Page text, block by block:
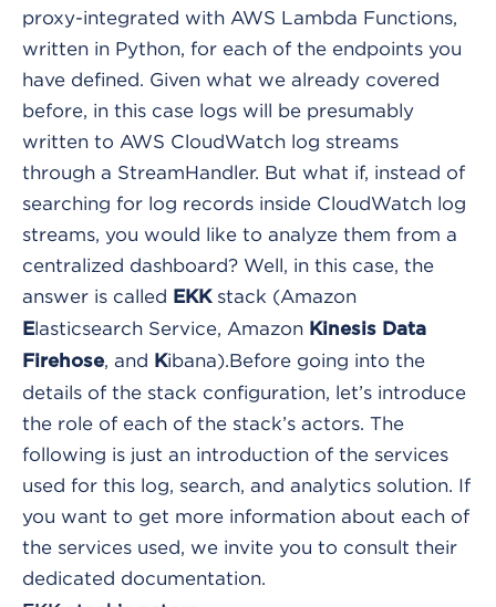
proxy-integrated with AWS Lambda Functions,
written in Python, for each of the endpoints you
have defined. Given what we already covered
before, in this case logs will be presumably
written to AWS CloudWatch log streams
through a StreamHandler. But what if, instead of
searching for log records inside CloudWatch log
streams, you would like to analyze them from a
centralized dashboard? Well, in this case, the
answer is called EKKstack (Amazon
Elasticsearch Service, Amazon Kinesis Data
Firehose, and Kibana).Before going into the
details of the stack configuration, let’s introduce
the role of each of the stack’s actors. The
following is just an introduction of the services
used for this log, search, and analytics solution. If
you want to get more information about each of
the services used, we invite you to consult their
dedicated documentation.